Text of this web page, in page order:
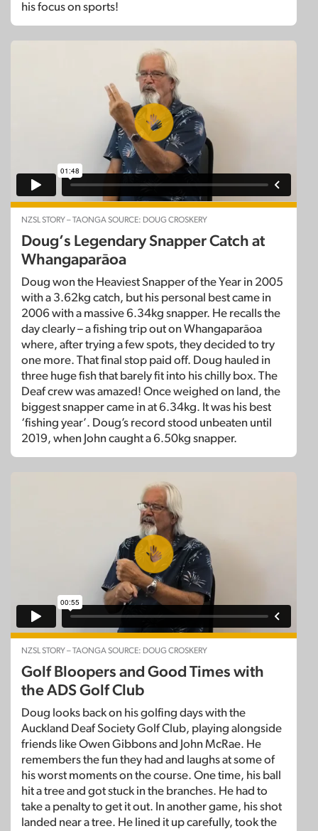
his focus on sports!
NZSL STORY – TAONGA SOURCE: DOUG CROSKERY
Doug’s Legendary Snapper Catch at
Whangaparāoa
Doug won the Heaviest Snapper of the Year in 2005
with a 3.62kg catch, but his personal best came in
2006 with a massive 6.34kg snapper. He recalls the
day clearly – a fishing trip out on Whangaparāoa
where, after trying a few spots, they decided to try
one more. That final stop paid off. Doug hauled in
three huge fish that barely fit into his chilly box. The
Deaf crew was amazed! Once weighed on land, the
biggest snapper came in at 6.34kg. It was his best
‘fishing year’. Doug’s record stood unbeaten until
2019, when John caught a 6.50kg snapper.
NZSL STORY – TAONGA SOURCE: DOUG CROSKERY
Golf Bloopers and Good Times with
the ADS Golf Club
Doug looks back on his golfing days with the
Auckland Deaf Society Golf Club, playing alongside
friends like Owen Gibbons and John McRae. He
remembers the fun they had and laughs at some of
his worst moments on the course. One time, his ball
hit a tree and got stuck in the branches. He had to
take a penalty to get it out. In another game, his shot
landed near a tree. He lined it up carefully, took the